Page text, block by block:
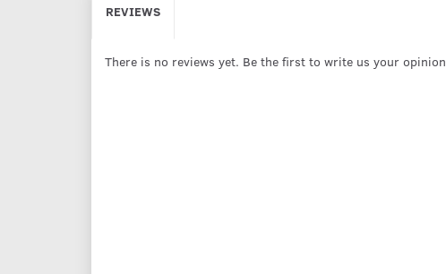
REVIEWS
There is no reviews yet. Be the first to write us your opinion